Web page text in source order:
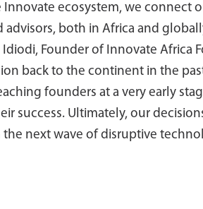
Innovate ecosystem, we connect
advisors, both in Africa and
Idiodi, Founder of Innovate Africa
back to the continent in the
founders at a very early
success. Ultimately, our
next wave of disruptive